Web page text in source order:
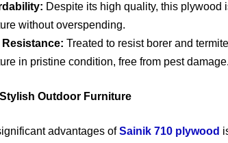
Despite its high quality, this plywood
without overspending.
Resistance: Treated to resist borer and
in pristine condition, free from pest damage.
Outdoor Furniture
advantages ofSainik 710 plywood